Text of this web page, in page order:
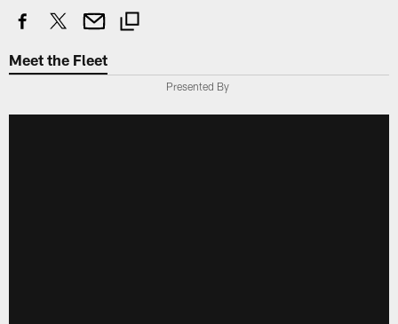
Meet the Fleet
Presented By